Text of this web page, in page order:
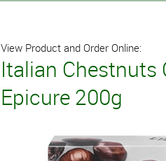
View Product and Order Online:
Italian Chestnuts
Epicure 200g